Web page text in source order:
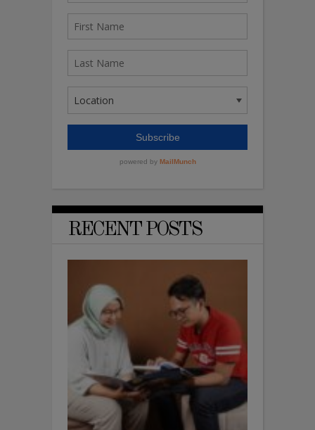
RECENT POSTS